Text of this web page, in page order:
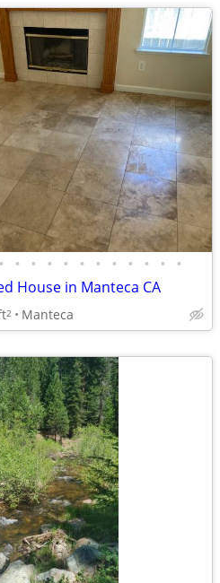
• • • • • • • • • • • •
House in Manteca CA
2 Manteca